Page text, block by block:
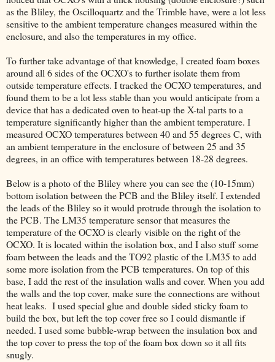
as the Bliley, the Oscilloquartz and the Trimble have, were a lot less
sensitive to the ambient temperature changes measured within the
enclosure, and also the temperatures in my office.
To further take advantage of that knowledge, I created foam boxes
around all 6 sides of the OCXO's to further isolate them from
outside temperature effects. I tracked the OCXO temperatures, and
found them to be a lot less stable than you would anticipate from a
device that has a dedicated oven to heat-up the X-tal parts to a
temperature significantly higher than the ambient temperature. I
measured OCXO temperatures between 40 and 55 degrees C, with
an ambient temperature in the enclosure of between 25 and 35
degrees, in an office with temperatures between 18-28 degrees.
Below is a photo of the Bliley where you can see the (10-15mm)
bottom isolation between the PCB and the Bliley itself. I extended
the leads of the Bliley so it would protrude through the isolation to
the PCB. The LM35 temperature sensor that measures the
temperature of the OCXO is clearly visible on the right of the
OCXO. It is located within the isolation box, and I also stuff some
foam between the leads and the TO92 plastic of the LM35 to add
some more isolation from the PCB temperatures. On top of this
base, I add the rest of the insulation walls and cover. When you add
the walls and the top cover, make sure the connections are without
heat leaks. I used special glue and double sided sticky foam to
build the box, but left the top cover free so I could dismantle if
needed. I used some bubble-wrap between the insulation box and
the top cover to press the top of the foam box down so it all fits
snugly.